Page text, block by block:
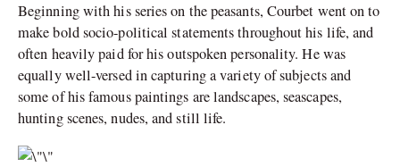
Beginning with his series on the peasants, Courbet went on to
make bold socio-political statements throughout his life, and
often heavily paid for his outspoken personality. He was
equally well-versed in capturing a variety of subjects and
some of his famous paintings are landscapes, seascapes,
hunting scenes, nudes, and still life.